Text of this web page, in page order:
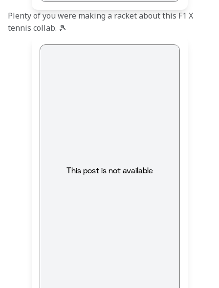
Plenty of you were making a racket about this F1 X
tennis collab. 🎾
This post is not available